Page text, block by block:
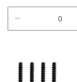
quantity
in
1